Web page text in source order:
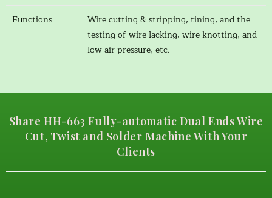
Functions
Wire cutting & stripping, tining, and the
testing of wire lacking, wire knotting, and
low air pressure, etc.
Share HH-663 Fully-automatic Dual Ends Wire
Cut, Twist and Solder Machine With Your
Clients